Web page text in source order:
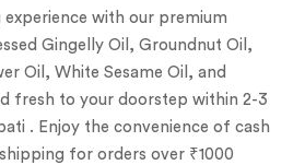
experience with our premium
Gingelly Oil, Groundnut Oil,
Oil, White Sesame Oil, and
fresh to your doorstep within 2-3
. Enjoy the convenience of cash
for orders over ₹1000